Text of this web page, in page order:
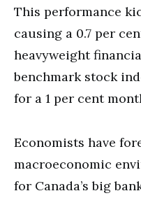
This performance
causing a 0.7 per
heavyweight
benchmark stock
for a 1 per cent
Economists have
macroeconomic
for Canada’s big